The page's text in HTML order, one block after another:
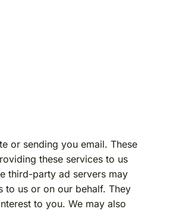
or sending you email. These
these services to us
third-party ad servers may
to us or on our behalf. They
to you. We may also